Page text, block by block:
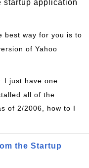
startup application
best way for you is to
of Yahoo
: I just have one
all of the
of 2/2006, how to I
the Startup